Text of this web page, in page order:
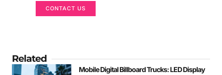
CONTACT US
Related
Mobile Digital Billboard Trucks: LED Display